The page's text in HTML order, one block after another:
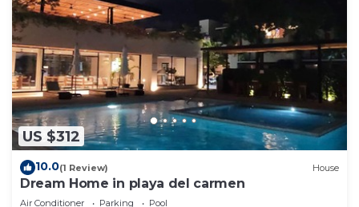
US $312
10.0(1 Review) House
Dream Home in playa del carmen
Air Conditioner Parking
Pool